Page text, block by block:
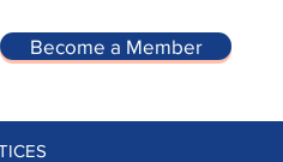
Become a Member